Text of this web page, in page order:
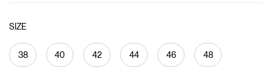
SIZE
38 40 42 44 46 48